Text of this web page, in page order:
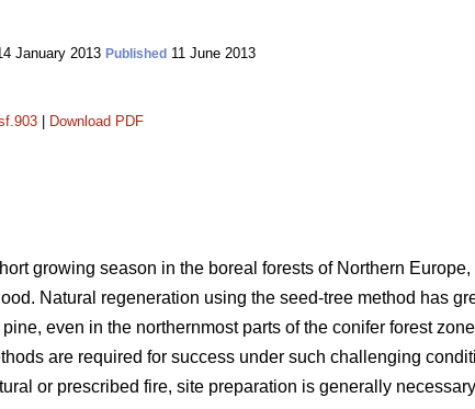
January 2013 Published 11 June 2013
Download PDF
growing season in the boreal forests of Northern Europe,
Natural regeneration using the seed-tree method has
even in the northernmost parts of the conifer forest
are required for success under such challenging
or prescribed fire, site preparation is generally